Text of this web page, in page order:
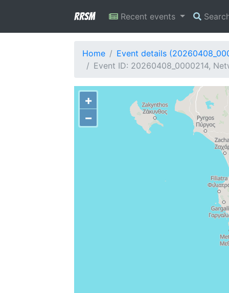
RRSM Recent events
Home
Event details
Event ID: 20260408_0000214,
+
−